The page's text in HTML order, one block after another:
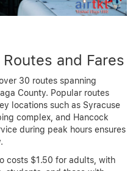
and Fares
30 routes spanning
County. Popular routes
locations such as Syracuse
complex, and Hancock
during peak hours ensures
costs $1.50 for adults, with